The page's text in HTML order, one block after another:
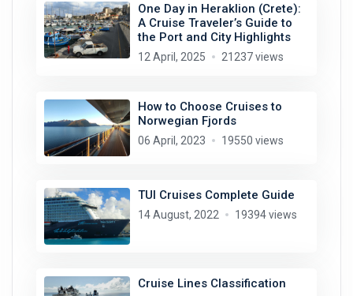
One Day in Heraklion (Crete):
A Cruise Traveler’s Guide to
the Port and City Highlights
12 April, 2025 21237 views
How to Choose Cruises to
Norwegian Fjords
06 April, 2023 19550 views
TUI Cruises Complete Guide
14 August, 2022 19394 views
Cruise Lines Classification